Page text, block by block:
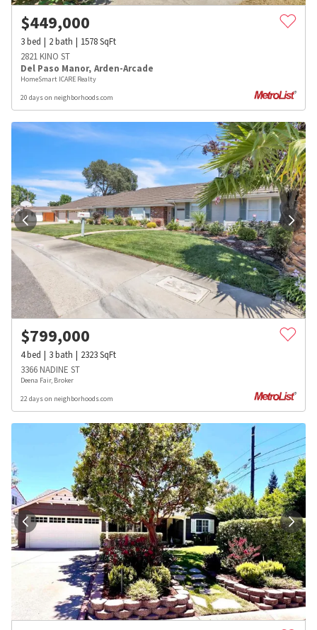
$449,000
3bed 2bath 1578SqFt
2821 KINO ST
Del Paso Manor, Arden-Arcade
HomeSmart ICARE Realty
20 days on neighborhoods.com
$799,000
4bed 3bath 2323SqFt
3366 NADINE ST
Deena Fair, Broker
22 days on neighborhoods.com